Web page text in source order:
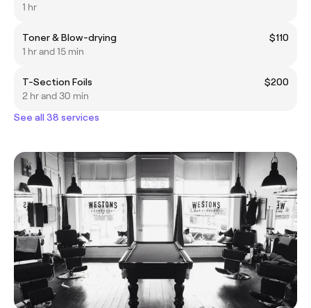
1 hr
Toner & Blow-drying
$110
1 hr and 15 min
T-Section Foils
$200
2 hr and 30 min
See all 38 services